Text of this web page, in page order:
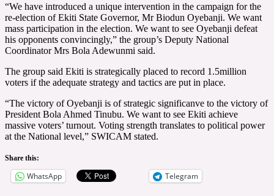
“We have introduced a unique intervention in the campaign for the
re-election of Ekiti State Governor, Mr Biodun Oyebanji. We want
mass participation in the election. We want to see Oyebanji defeat
his opponents convincingly,” the group’s Deputy National
Coordinator Mrs Bola Adewunmi said.
The group said Ekiti is strategically placed to record 1.5million
voters if the adequate strategy and tactics are put in place.
“The victory of Oyebanji is of strategic significanve to the victory of
President Bola Ahmed Tinubu. We want to see Ekiti achieve
massive voters’ turnout. Voting strength translates to political power
at the National level,” SWICAM stated.
Share this:
WhatsApp Telegram